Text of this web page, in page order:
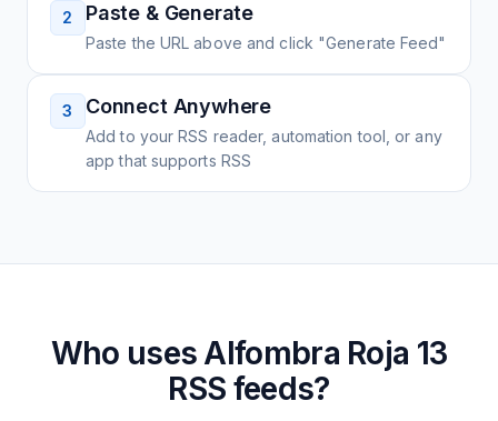
2 Paste & Generate
Paste the URL above and click "Generate Feed"
3 Connect Anywhere
Add to your RSS reader, automation tool, or any
app that supports RSS
Who uses Alfombra Roja 13
RSS feeds?